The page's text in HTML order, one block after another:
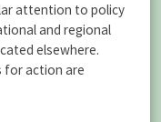
attention to policy
and regional
elsewhere.
for action are